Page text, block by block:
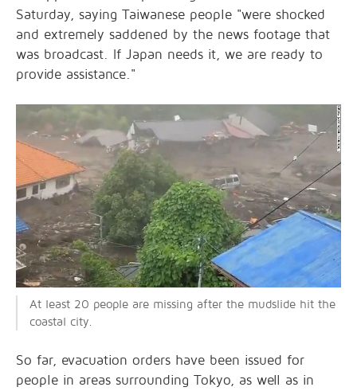
Saturday, saying Taiwanese people "were shocked
and extremely saddened by the news footage that
was broadcast. If Japan needs it, we are ready to
provide assistance."
At least 20 people are missing after the mudslide hit the
coastal city.
So far, evacuation orders have been issued for
people in areas surrounding Tokyo, as well as in